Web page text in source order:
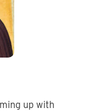
up with